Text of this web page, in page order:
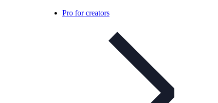
Pro for creators